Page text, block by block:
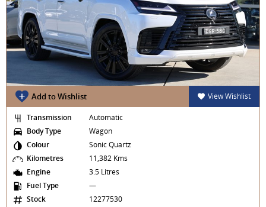
Add to Wishlist View Wishlist
Transmission
Automatic
Body Type
Wagon
Colour
Sonic Quartz
Kilometres
11,382 Kms
Engine
3.5 Litres
Fuel Type
—
Stock
12277530